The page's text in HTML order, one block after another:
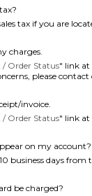
tax if you are
charges.
Order Status" link at
please
invoice.
Order Status" link at
on my account?
business days
be charged?